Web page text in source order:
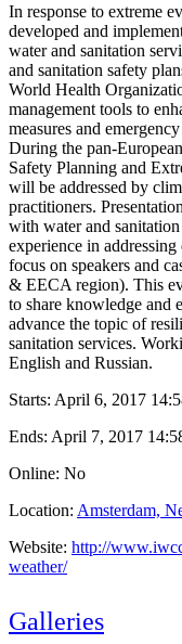
In response to extreme
developed and
water and sanitation
and sanitation safety
World Health
management tools to
measures and
During the pan-
Safety Planning and
will be addressed by
practitioners.
with water and
experience in
focus on speakers and
& EECA region). This
to share knowledge and
advance the topic of
sanitation services.
English and Russian.
Starts: April 6, 2017
Ends: April 7, 2017
Online: No
Location: Amsterdam,
Website: http://
weather/
Galleries